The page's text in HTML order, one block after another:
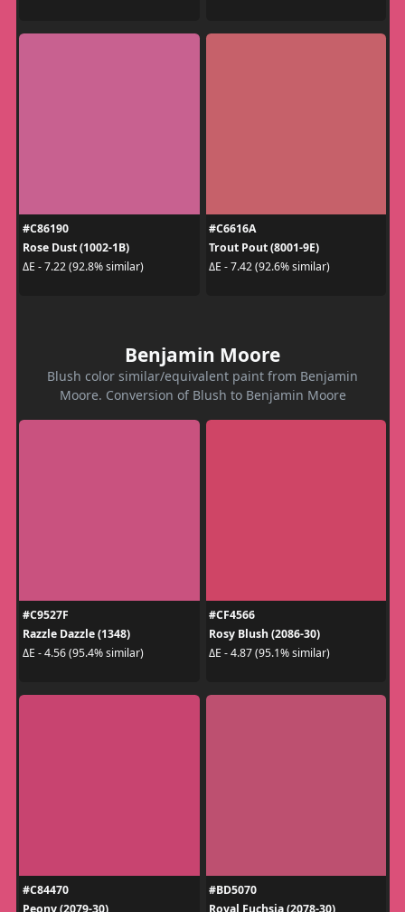
#C86190
Rose Dust (1002-1B)
ΔE - 7.22 (92.8% similar)
#C6616A
Trout Pout (8001-9E)
ΔE - 7.42 (92.6% similar)
Benjamin Moore
Blush color similar/equivalent paint from Benjamin
Moore. Conversion of Blush to Benjamin Moore
#C9527F
Razzle Dazzle (1348)
ΔE - 4.56 (95.4% similar)
#CF4566
Rosy Blush (2086-30)
ΔE - 4.87 (95.1% similar)
#C84470
Peony (2079-30)
#BD5070
Royal Fuchsia (2078-30)